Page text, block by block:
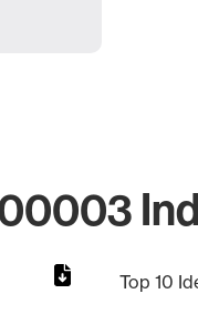
Top 10